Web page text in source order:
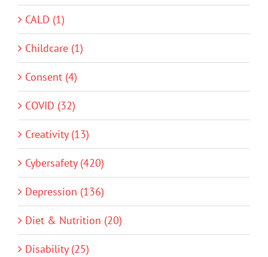
CALD (1)
Childcare (1)
Consent (4)
COVID (32)
Creativity (13)
Cybersafety (420)
Depression (136)
Diet & Nutrition (20)
Disability (25)